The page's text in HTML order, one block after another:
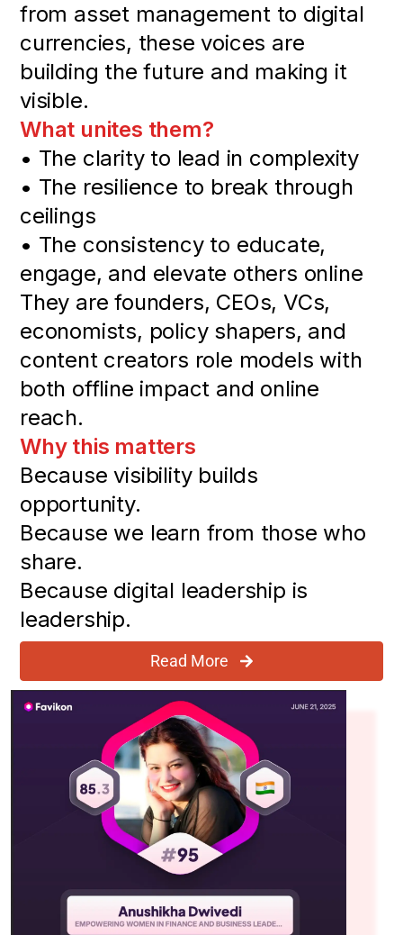
from asset management to digital
currencies, these voices are
building the future and making it
visible.
What unites them?
• The clarity to lead in complexity
• The resilience to break through
ceilings
• The consistency to educate,
engage, and elevate others online
They are founders, CEOs, VCs,
economists, policy shapers, and
content creators role models with
both offline impact and online
reach.
Why this matters
Because visibility builds
opportunity.
Because we learn from those who
share.
Because digital leadership is
leadership.
Read More